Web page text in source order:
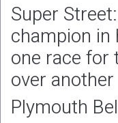
Super
champion in
one race for
over
Plymouth